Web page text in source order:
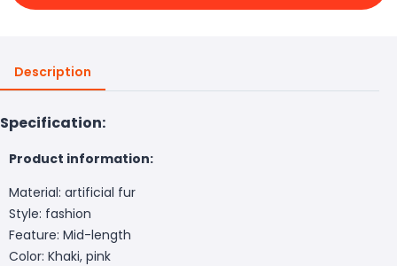
Description
Specification:
Product information:
Material: artificial fur
Style: fashion
Feature: Mid-length
Color: Khaki, pink